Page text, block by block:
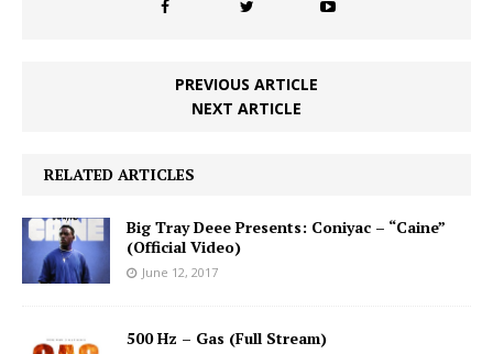
PREVIOUS ARTICLE
NEXT ARTICLE
RELATED ARTICLES
Big Tray Deee Presents: Coniyac – “Caine”
(Official Video)
June 12, 2017
500 Hz – Gas (Full Stream)